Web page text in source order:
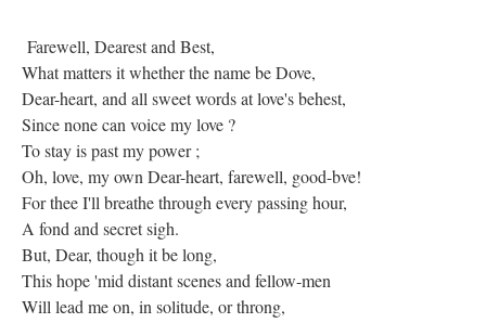
Farewell, Dearest and Best,
What matters it whether the name be Dove,
Dear-heart, and all sweet words at love's behest,
Since none can voice my love ?
To stay is past my power ;
Oh, love, my own Dear-heart, farewell, good-bve!
For thee I'll breathe through every passing hour,
A fond and secret sigh.
But, Dear, though it be long,
This hope 'mid distant scenes and fellow-men
Will lead me on, in solitude, or throng,